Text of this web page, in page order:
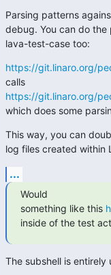
Parsing patterns
debug. You can do
lava-test-case too:
https://git.linaro.org/
https://git.linaro.org/
which does some
This way, you can
log files created within
...
Would
something like this
inside of the test
The subshell is entirely